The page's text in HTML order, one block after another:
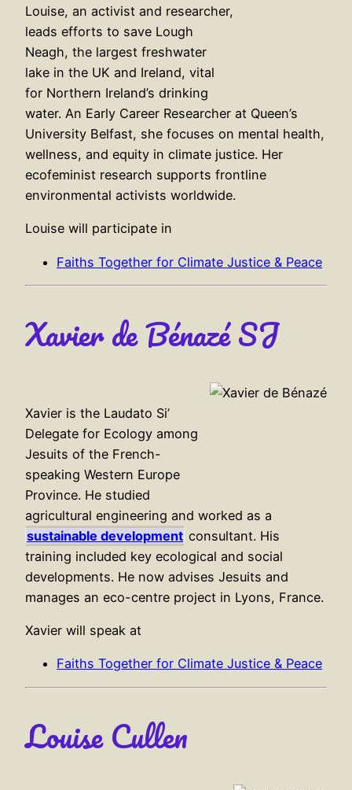
Louise, an activist and researcher,
leads efforts to save Lough
Neagh, the largest freshwater
lake in the UK and Ireland, vital
for Northern Ireland’s drinking
water. An Early Career Researcher at Queen’s
University Belfast, she focuses on mental health,
wellness, and equity in climate justice. Her
ecofeminist research supports frontline
environmental activists worldwide.
Louise will participate in
Faiths Together for Climate Justice & Peace
Xavier de Bénazé SJ
Xavier is the Laudato Si’
Delegate for Ecology among
Jesuits of the French-
speaking Western Europe
Province. He studied
agricultural engineering and worked as a
sustainable development consultant. His
training included key ecological and social
developments. He now advises Jesuits and
manages an eco-centre project in Lyons, France.
Xavier will speak at
Faiths Together for Climate Justice & Peace
Louise Cullen